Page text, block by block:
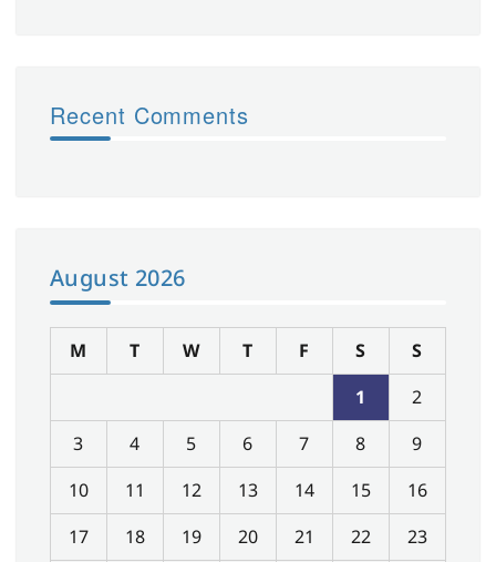
Recent Comments
August 2026
M T W T F S
S
1
2
3
4 5 6 7 8
9
10
11 12 13 14 15
16
17
18 19 20 21 22 23